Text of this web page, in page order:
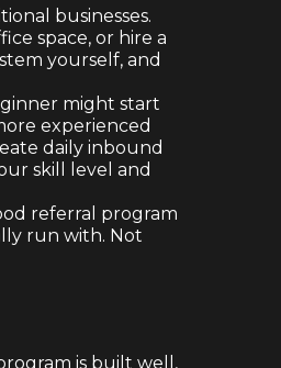
businesses.
space, or hire a
yourself, and
might start
experienced
daily inbound
skill level and
referral program
run with. Not
is built well,